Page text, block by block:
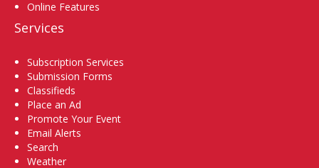
Online Features
Services
Subscription Services
Submission Forms
Classifieds
Place an Ad
Promote Your Event
Email Alerts
Search
Weather